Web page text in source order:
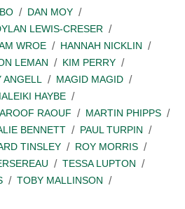
DAN MOY
LEWIS-CRESER
WROE
HANNAH NICKLIN
LEMAN
KIM PERRY
ANGELL
MAGID MAGID
HAYBE
RAOUF
MARTIN PHIPPS
BENNETT
PAUL TURPIN
TINSLEY
ROY MORRIS
TESSA LUPTON
TOBY MALLINSON